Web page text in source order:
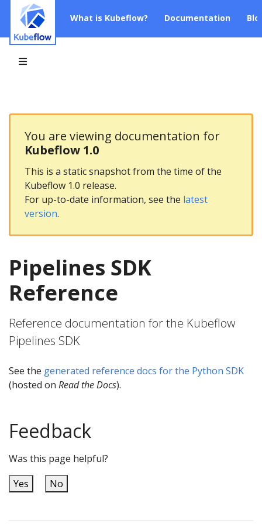
What is Kubeflow? Documentation
You are viewing documentation for
Kubeflow 1.0
This is a static snapshot from the time of the
Kubeflow 1.0 release.
For up-to-date information, see the latest
version.
Pipelines SDK
Reference
Reference documentation for the Kubeflow
Pipelines SDK
See the generated reference docs for the Python SDK
(hosted on Read the Docs).
Feedback
Was this page helpful?
Yes
No